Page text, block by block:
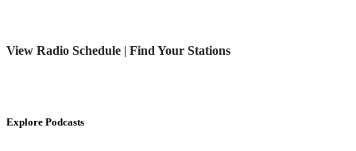
View Radio Schedule | Find Your Stations
Explore Podcasts